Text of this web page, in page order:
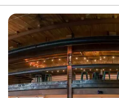
options at your fingertips, our
your vision to life. Join us at
where cherished memories are
flourishes.
Why you'll love this venue
Wheelchair accessible
Accommodates more than
Multiple event spaces